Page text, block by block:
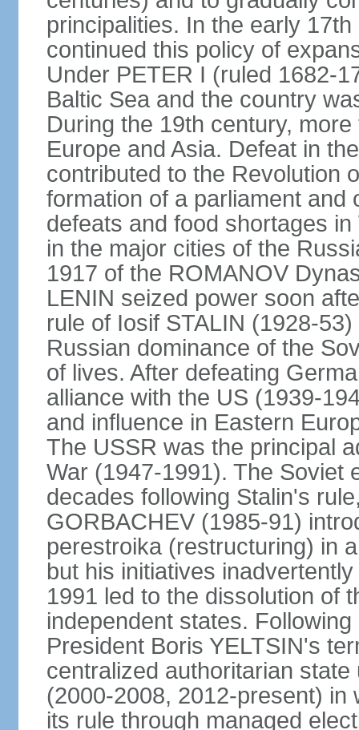
principalities. In the early
continued this policy of
Under PETER I (ruled 1682-
Baltic Sea and the country
During the 19th century,
Europe and Asia. Defeat in
contributed to the Revolution
formation of a parliament and
defeats and food shortages
in the major cities of the
1917 of the ROMANOV
LENIN seized power soon
rule of Iosif STALIN (1928-
Russian dominance of the
of lives. After defeating
alliance with the US (1939-
and influence in Eastern
The USSR was the principal
War (1947-1991). The Soviet
decades following Stalin's
GORBACHEV (1985-91)
perestroika (restructuring) in
but his initiatives
1991 led to the dissolution of
independent states.
President Boris YELTSIN's
centralized authoritarian
(2000-2008, 2012-present) in
its rule through managed